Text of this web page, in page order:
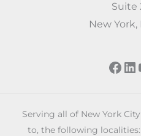
Suite
New York,
Serving all of New York
to, the following